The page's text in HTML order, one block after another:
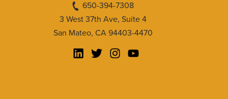
650-394-7308
3 West 37th Ave, Suite 4
San Mateo, CA 94403-4470